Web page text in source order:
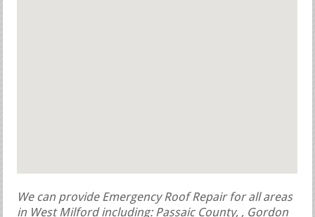
We can provide Emergency Roof Repair for all areas
in West Milford including: Passaic County, , Gordon